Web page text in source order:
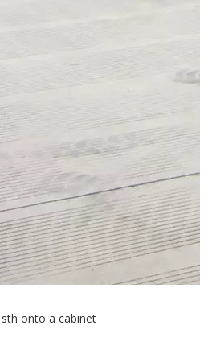
onto a cabinet